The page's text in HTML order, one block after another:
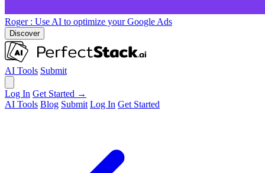
Roger : Use AI to optimize your Google Ads
Discover
AI Tools Submit
Log In Get Started →
AI Tools Blog Submit Log In Get Started